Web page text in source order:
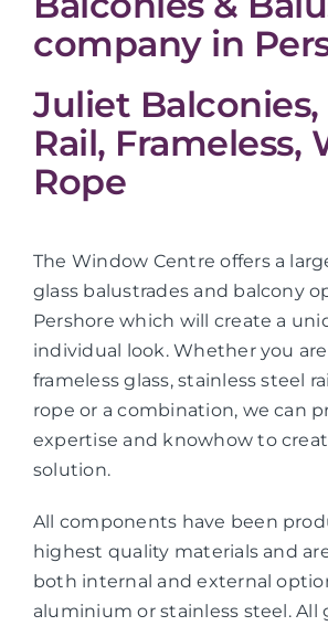
company in
Juliet Balconies,
Rail, Frameless,
Rope
The Window Centre offers a
glass balustrades and balcony
Pershore which will create a
individual look. Whether you
frameless glass, stainless steel
rope or a combination, we can
expertise and knowhow to
solution.
All components have been
highest quality materials and
both internal and external
aluminium or stainless steel. All